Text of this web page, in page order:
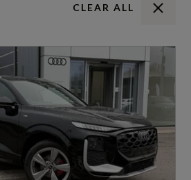
CLEAR ALL